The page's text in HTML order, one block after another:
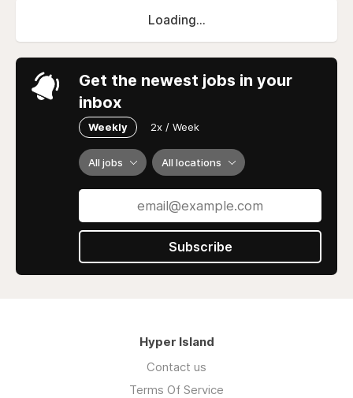
Loading...
Get the newest jobs in your
inbox
Weekly 2x / Week
All jobs All locations
Subscribe
Hyper Island
Contact us
Terms Of Service